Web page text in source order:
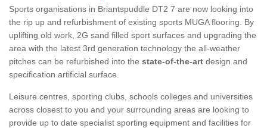
Sports organisations in Briantspuddle DT2 7 are now looking into
the rip up and refurbishment of existing sports MUGA flooring. By
uplifting old work, 2G sand filled sport surfaces and upgrading the
area with the latest 3rd generation technology the all-weather
pitches can be refurbished into the state-of-the-art design and
specification artificial surface.
Leisure centres, sporting clubs, schools colleges and universities
across closest to you and your surrounding areas are looking to
provide up to date specialist sporting equipment and facilities for